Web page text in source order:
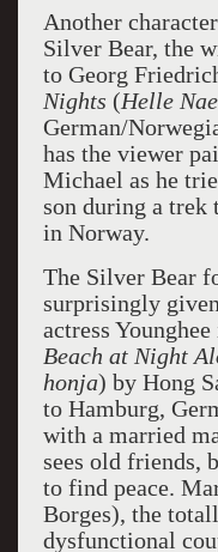
Another
Silver Bear, the
to Georg
Nights (Helle
German/
has the viewer
Michael as he
son during a trek
in Norway.
The Silver Bear
surprisingly
actress
Beach at Night
honja) by Hong
to Hamburg,
with a married
sees old friends,
to find peace.
Borges), the
dysfunctional